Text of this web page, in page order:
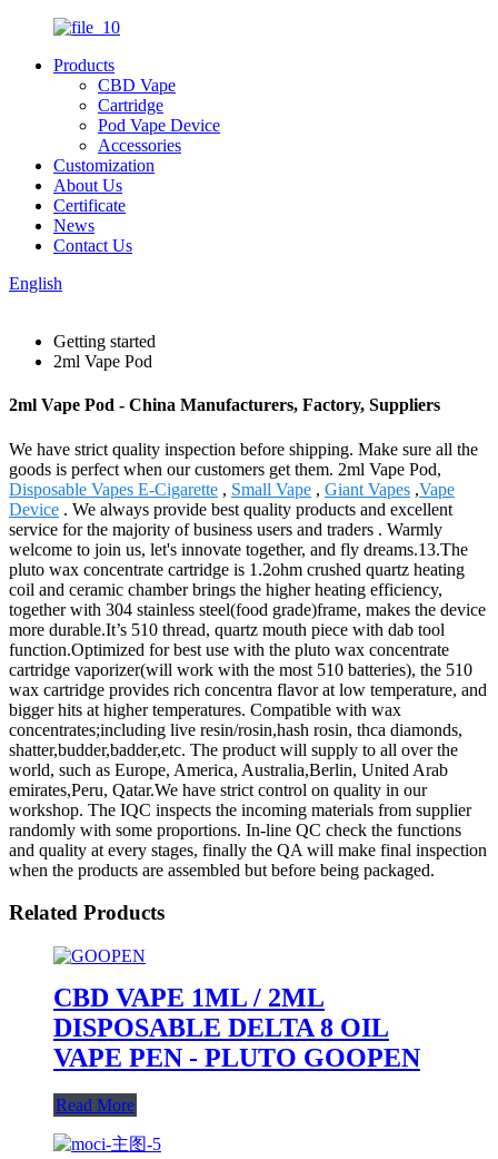
Products
CBD Vape
Cartridge
Pod Vape Device
Accessories
Customization
About Us
Certificate
News
Contact Us
English
Getting started
2ml Vape Pod
2ml Vape Pod - China Manufacturers, Factory, Suppliers
We have strict quality inspection before shipping. Make sure all the
goods is perfect when our customers get them. 2ml Vape Pod,
Disposable Vapes E-Cigarette , Small Vape , Giant Vapes ,Vape
Device . We always provide best quality products and excellent
service for the majority of business users and traders . Warmly
welcome to join us, let's innovate together, and fly dreams.13.The
pluto wax concentrate cartridge is 1.2ohm crushed quartz heating
coil and ceramic chamber brings the higher heating efficiency,
together with 304 stainless steel(food grade)frame, makes the device
more durable.It’s 510 thread, quartz mouth piece with dab tool
function.Optimized for best use with the pluto wax concentrate
cartridge vaporizer(will work with the most 510 batteries), the 510
wax cartridge provides rich concentra flavor at low temperature, and
bigger hits at higher temperatures. Compatible with wax
concentrates;including live resin/rosin,hash rosin, thca diamonds,
shatter,budder,badder,etc. The product will supply to all over the
world, such as Europe, America, Australia,Berlin, United Arab
emirates,Peru, Qatar.We have strict control on quality in our
workshop. The IQC inspects the incoming materials from supplier
randomly with some proportions. In-line QC check the functions
and quality at every stages, finally the QA will make final inspection
when the products are assembled but before being packaged.
Related Products
CBD VAPE 1ML / 2ML
DISPOSABLE DELTA 8 OIL
VAPE PEN - PLUTO GOOPEN
Read More